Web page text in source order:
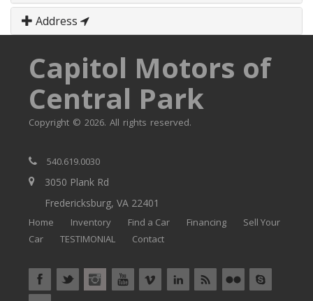
Address
Capitol Motors of
Central Park
Copyright © 2026. All rights reserved.
540.619.0030
3050 Plank Rd
Fredericksburg, VA 22401
Home Inventory Find a Car Financing
Sell Your
Car
TESTIMONIAL Contact